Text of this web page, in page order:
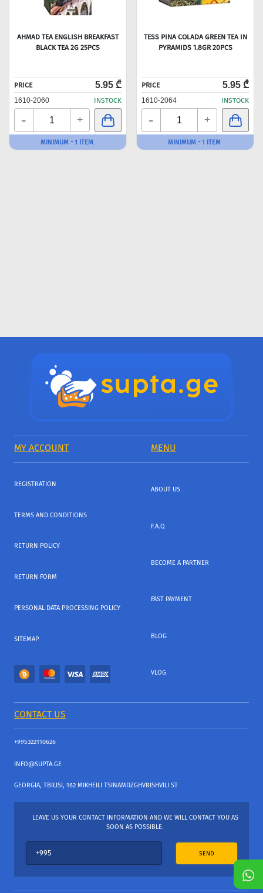
AHMAD TEA ENGLISH BREAKFAST
BLACK TEA 2G 25PCS
PRICE 5.95 ₾
1610-2060 INSTOCK
- +
MINIMUM - 1 ITEM
TESS PINA COLADA GREEN TEA IN
PYRAMIDS 1.8GR 20PCS
PRICE 5.95 ₾
1610-2064 INSTOCK
- +
MINIMUM - 1 ITEM
MY ACCOUNT MENU
REGISTRATION
TERMS AND CONDITIONS
RETURN POLICY
RETURN FORM
PERSONAL DATA PROCESSING POLICY
SITEMAP
ABOUT US
F.A.Q
BECOME A PARTNER
FAST PAYMENT
BLOG
VLOG
CONTACT US
+995322110626
INFO@SUPTA.GE
GEORGIA, TBILISI, 162 MIKHEILI TSINAMDZGHVRISHVILI ST
LEAVE US YOUR CONTACT INFORMATION AND WE WILL CONTACT YOU AS
SOON AS POSSIBLE.
SEND